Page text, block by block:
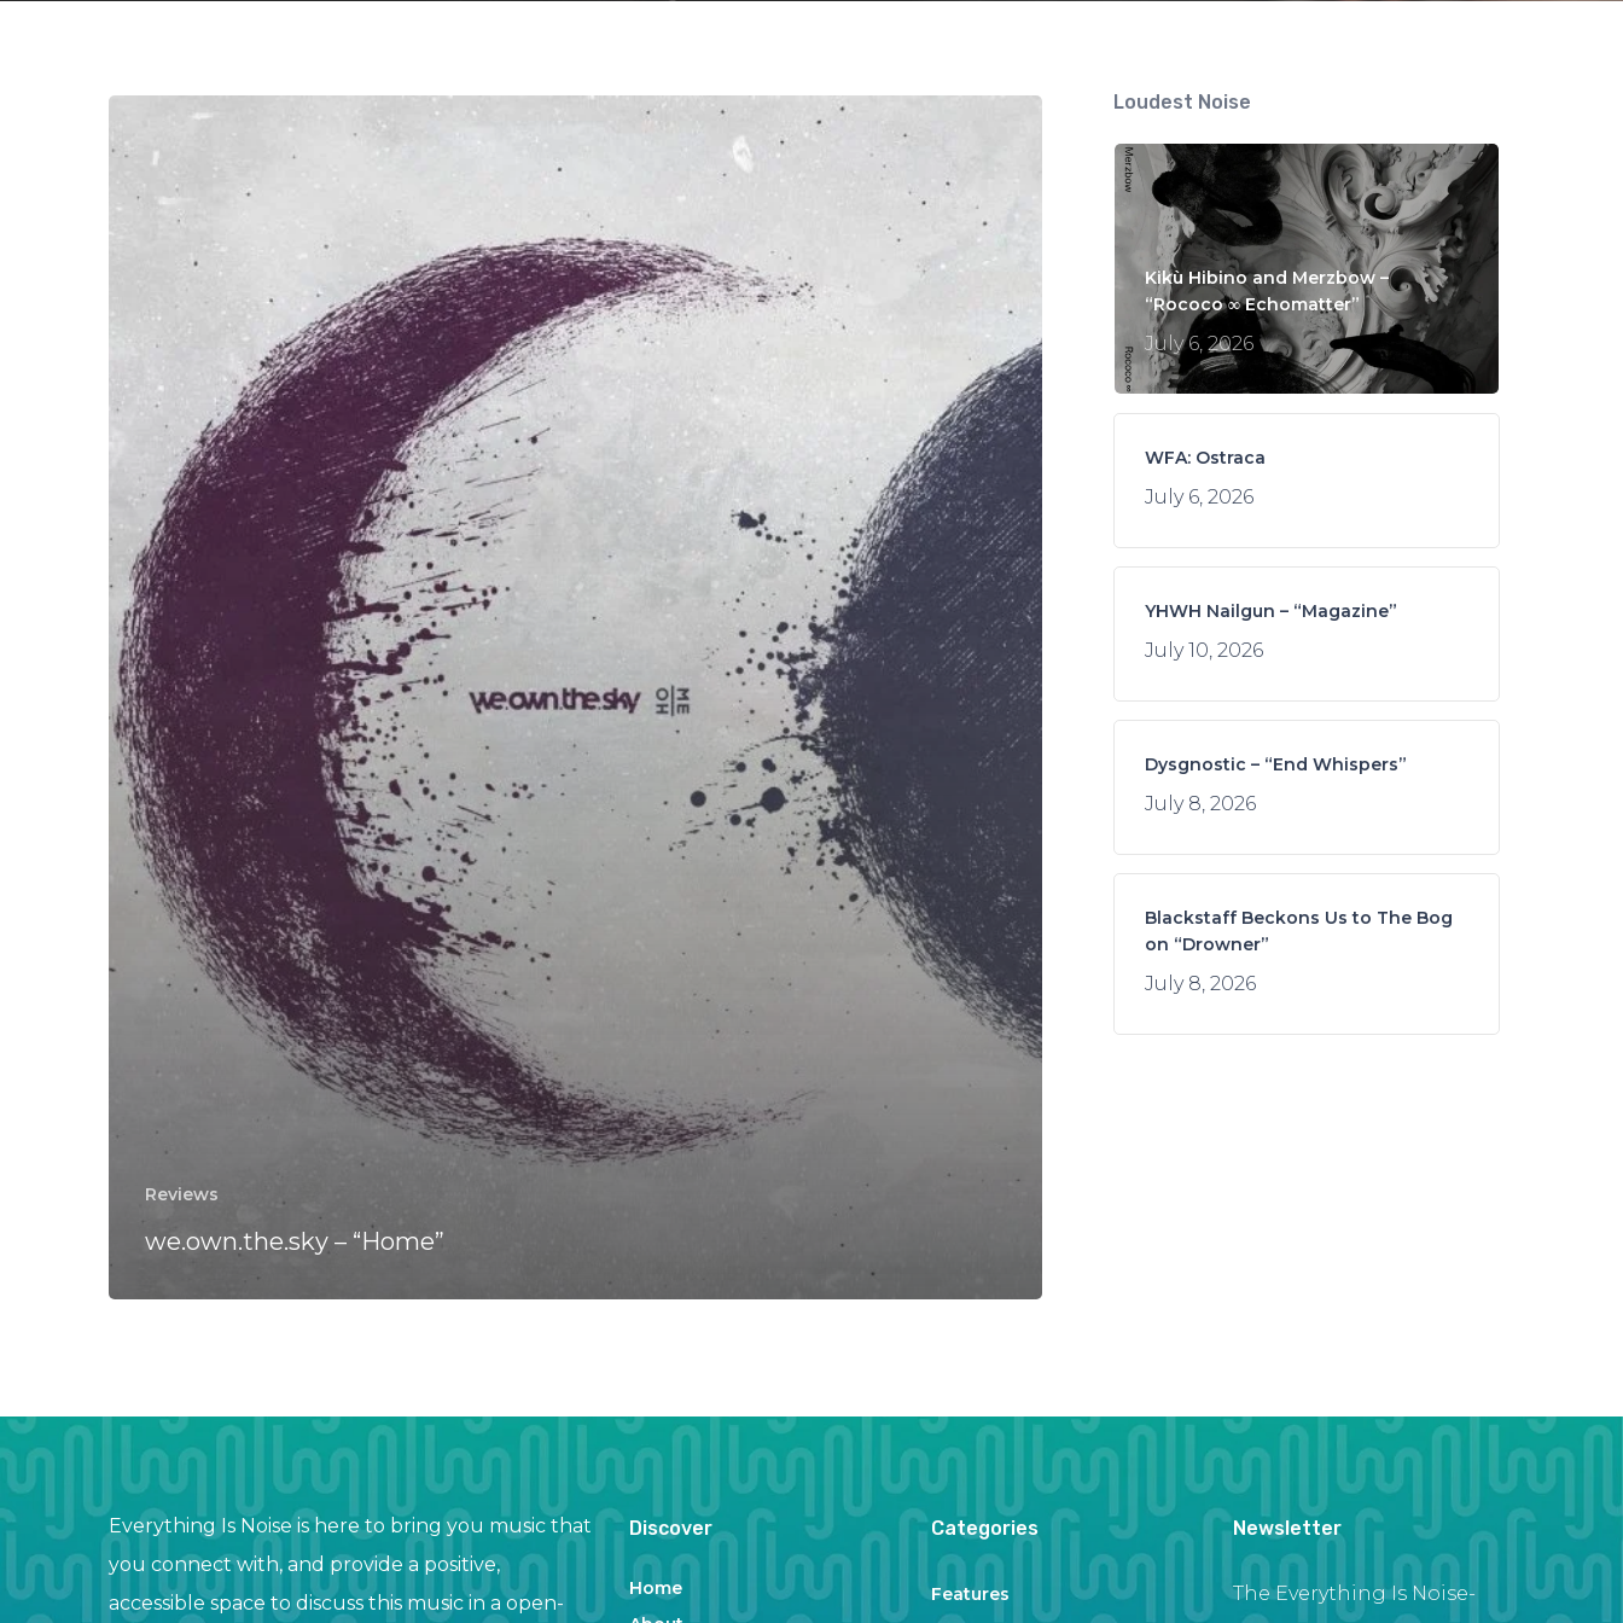
we.own.the.sky
–
“Home”
Reviews
we.own.the.sky – “Home”
Loudest Noise
Kikù Hibino and Merzbow –
“Rococo ∞ Echomatter”
July 6, 2026
WFA: Ostraca
July 6, 2026
YHWH Nailgun – “Magazine”
July 10, 2026
Dysgnostic – “End Whispers”
July 8, 2026
Blackstaff Beckons Us to The Bog
on “Drowner”
July 8, 2026
Everything Is Noise is here to bring you music that
you connect with, and provide a positive,
accessible space to discuss this music in a open-
Discover
Home
Categories
Features
Newsletter
The Everything Is Noise-